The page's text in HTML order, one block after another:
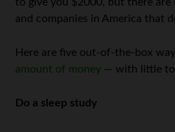
to give you $2000, but there are
and companies in America that
Here are five out-of-the-box
amount of money — with little to
Do a sleep study